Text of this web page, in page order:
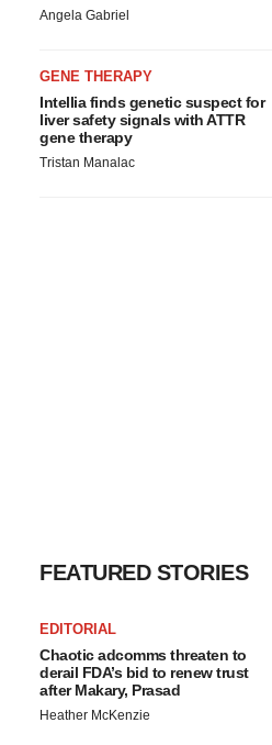
Angela Gabriel
GENE THERAPY
Intellia finds genetic suspect for
liver safety signals with ATTR
gene therapy
Tristan Manalac
FEATURED STORIES
EDITORIAL
Chaotic adcomms threaten to
derail FDA’s bid to renew trust
after Makary, Prasad
Heather McKenzie